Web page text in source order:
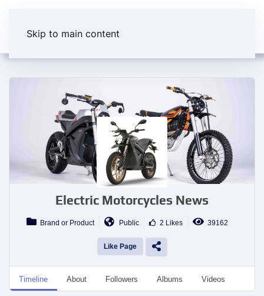
Skip to main content
Electric Motorcycles News
Brand or Product Public 2 Likes 39162
Like Page
Timeline About Followers Albums Videos